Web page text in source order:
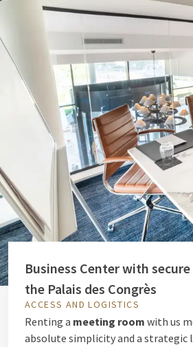
Business Center with
the Palais des Congrès
ACCESS AND LOGISTICS
Renting a meeting room with us
absolute simplicity and a strategic